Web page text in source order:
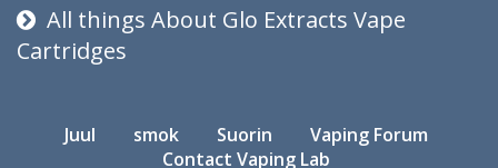
All things About Glo Extracts Vape
Cartridges
Juul smok Suorin
Vaping Forum
Contact Vaping Lab